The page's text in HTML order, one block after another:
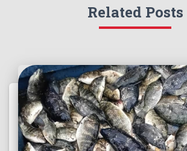
Related Posts